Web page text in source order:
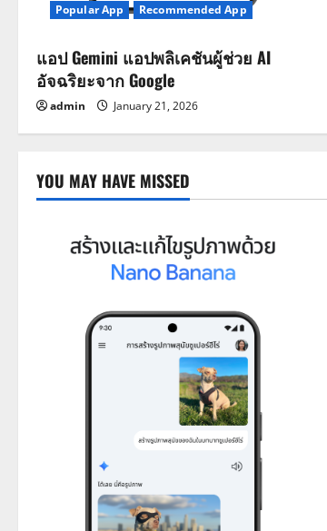
Popular App Recommended App
แอป Gemini แอปพลิเคชันผู้ช่วย AI
อัจฉริยะจาก Google
admin January 21, 2026
YOU MAY HAVE MISSED